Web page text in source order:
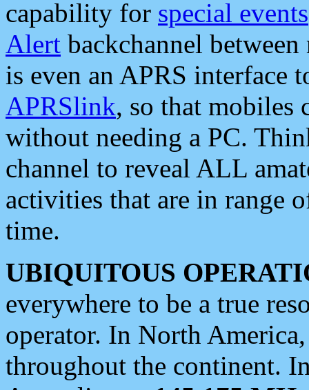
capability for special events
Alert backchannel
is even an APRS interface
APRSlink, so that mobiles
without needing a PC.
channel to reveal ALL
activities that are in range
time.
UBIQUITOUS
everywhere to be a true
operator. In North
throughout the continent.